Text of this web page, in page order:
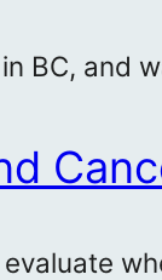
BC, and